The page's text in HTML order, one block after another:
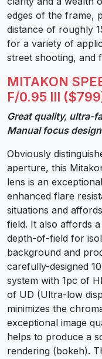
edges of the frame,
distance of roughly
for a variety of
street shooting, and
MITAKON
F/0.95 III
Great quality, ultra-
Manual focus
Obviously
aperture, this
lens is an
enhanced flare
situations and
field. It also affords
depth-of-field for
background and
carefully-designed
system with 1pc of
of UD (Ultra-low
minimizes the
exceptional image
helps to produce a
rendering (bokeh).